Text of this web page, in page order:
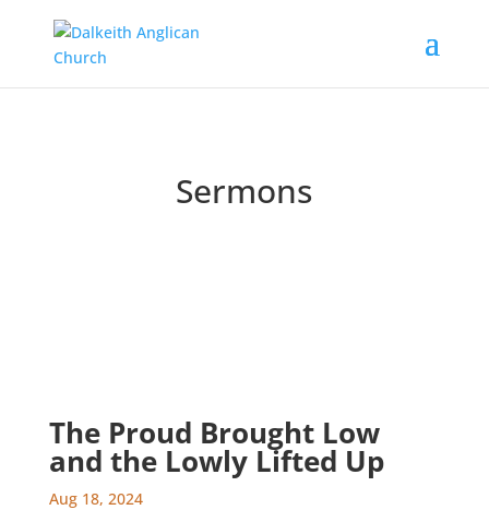
Sermons
The Proud Brought Low
and the Lowly Lifted Up
Aug 18, 2024